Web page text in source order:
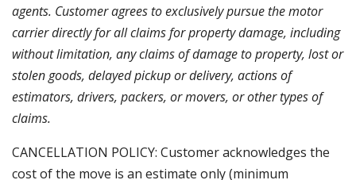
agents. Customer agrees to exclusively pursue the motor
carrier directly for all claims for property damage, including
without limitation, any claims of damage to property, lost or
stolen goods, delayed pickup or delivery, actions of
estimators, drivers, packers, or movers, or other types of
claims.
CANCELLATION POLICY: Customer acknowledges the
cost of the move is an estimate only (minimum